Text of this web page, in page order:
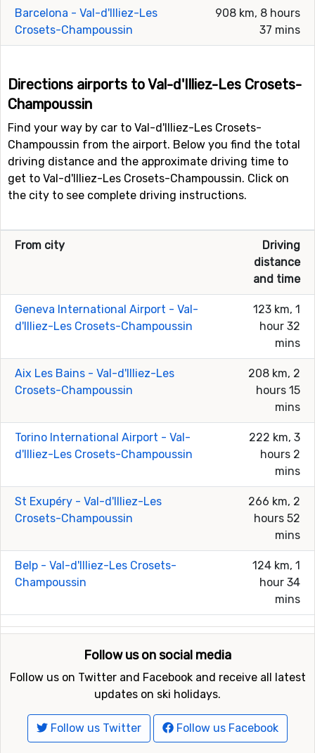
Barcelona - Val-d'Illiez-Les
Crosets-Champoussin
908 km, 8 hours
37 mins
Directions airports to Val-d'Illiez-Les Crosets-
Champoussin
Find your way by car to Val-d'Illiez-Les Crosets-
Champoussin from the airport. Below you find the total
driving distance and the approximate driving time to
get to Val-d'Illiez-Les Crosets-Champoussin. Click on
the city to see complete driving instructions.
From city
Driving
distance
and time
Geneva International Airport - Val-
d'Illiez-Les Crosets-Champoussin
123 km, 1
hour 32
mins
Aix Les Bains - Val-d'Illiez-Les
Crosets-Champoussin
208 km, 2
hours 15
mins
Torino International Airport - Val-
d'Illiez-Les Crosets-Champoussin
222 km, 3
hours 2
mins
St Exupéry - Val-d'Illiez-Les
Crosets-Champoussin
266 km, 2
hours 52
mins
Belp - Val-d'Illiez-Les Crosets-
Champoussin
124 km, 1
hour 34
mins
Follow us on social media
Follow us on Twitter and Facebook and receive all latest
updates on ski holidays.
Follow us Twitter Follow us Facebook